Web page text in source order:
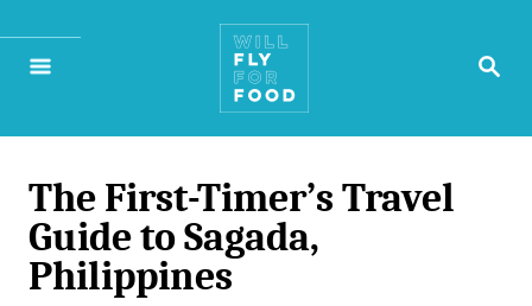
S
R
The First-Timer’s Travel
Guide to Sagada,
Philippines